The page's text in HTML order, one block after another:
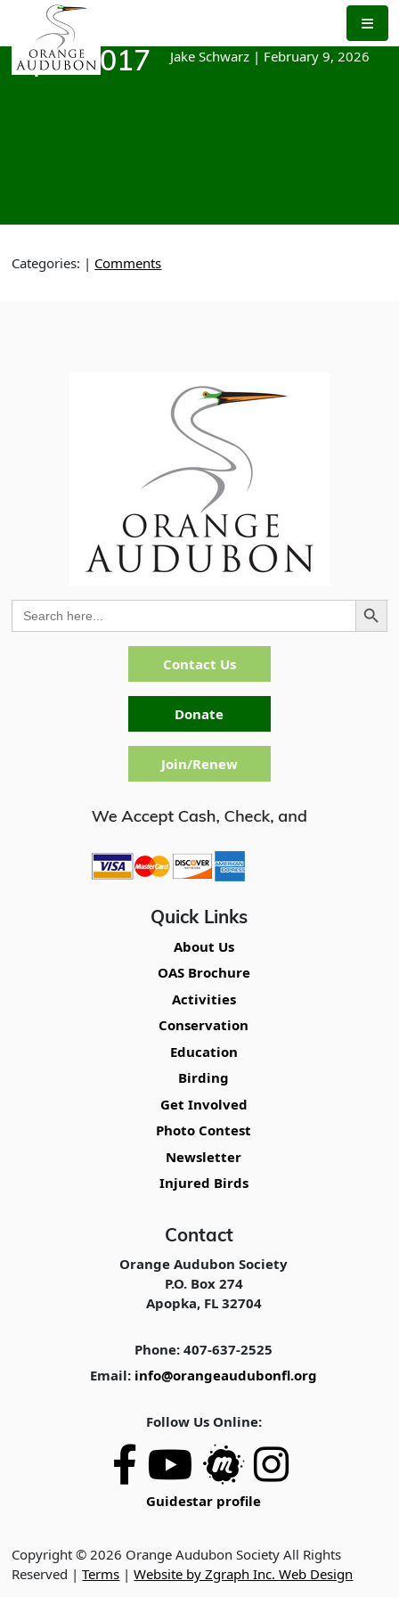
the
content
April 2017 Jake Schwarz | February 9, 2026
Categories: | Comments
Quick Links
About Us
OAS Brochure
Activities
Conservation
Education
Birding
Get Involved
Photo Contest
Newsletter
Injured Birds
Contact
Orange Audubon Society
P.O. Box 274
Apopka, FL 32704
Phone: 407-637-2525
Email: info@orangeaudubonfl.org
Follow Us Online:
Guidestar profile
Copyright © 2026 Orange Audubon Society All Rights
Reserved |Terms |Website by Zgraph Inc. Web Design
Search
for:
Search Button
Contact Us
Donate
Join/Renew